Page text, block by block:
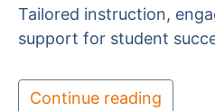
Tailored instruction,
support for student
Continue reading